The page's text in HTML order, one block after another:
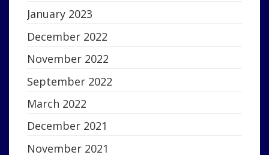
January 2023
December 2022
November 2022
September 2022
March 2022
December 2021
November 2021